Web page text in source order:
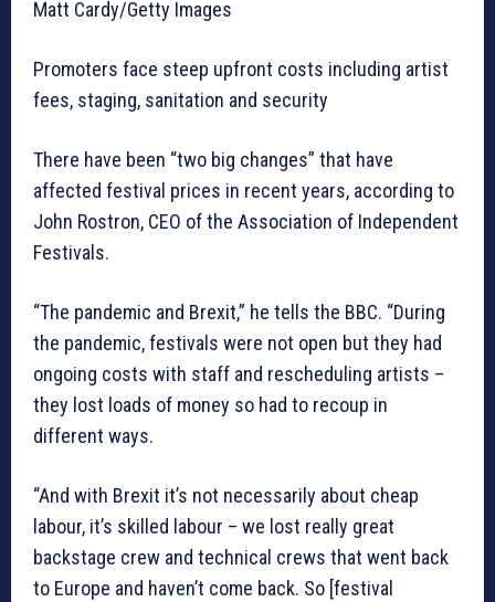
Matt Cardy/Getty Images
Promoters face steep upfront costs including artist
fees, staging, sanitation and security
There have been “two big changes” that have
affected festival prices in recent years, according to
John Rostron, CEO of the Association of Independent
Festivals.
“The pandemic and Brexit,” he tells the BBC. “During
the pandemic, festivals were not open but they had
ongoing costs with staff and rescheduling artists –
they lost loads of money so had to recoup in
different ways.
“And with Brexit it’s not necessarily about cheap
labour, it’s skilled labour – we lost really great
backstage crew and technical crews that went back
to Europe and haven’t come back. So [festival